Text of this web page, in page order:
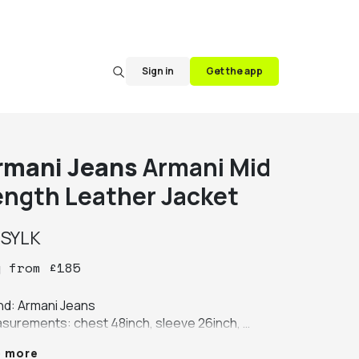
Sign in Get the app
JeansArmani Mid
Leather Jacket
SYLK
from £185
Armani Jeans
chest 48inch, sleeve 26inch,
more